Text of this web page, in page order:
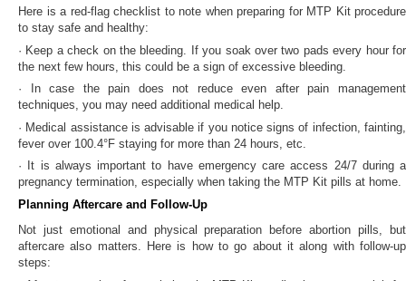
Here is a red-flag checklist to note when preparing for MTP Kit procedure
to stay safe and healthy:
· Keep a check on the bleeding. If you soak over two pads every hour for
the next few hours, this could be a sign of excessive bleeding.
· In case the pain does not reduce even after pain management
techniques, you may need additional medical help.
· Medical assistance is advisable if you notice signs of infection, fainting,
fever over 100.4°F staying for more than 24 hours, etc.
· It is always important to have emergency care access 24/7 during a
pregnancy termination, especially when taking the MTP Kit pills at home.
Planning Aftercare and Follow-Up
Not just emotional and physical preparation before abortion pills, but
aftercare also matters. Here is how to go about it along with follow-up
steps: